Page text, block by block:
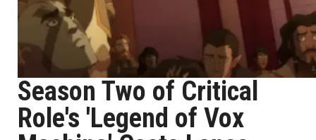
Season Two of Critical
Role's 'Legend of Vox